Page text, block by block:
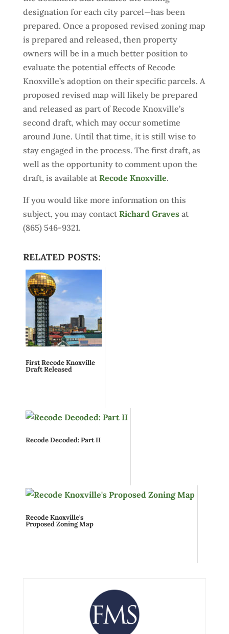
designation for each city parcel—has been
prepared. Once a proposed revised zoning map
is prepared and released, then property
owners will be in a much better position to
evaluate the potential effects of Recode
Knoxville’s adoption on their specific parcels. A
proposed revised map will likely be prepared
and released as part of Recode Knoxville’s
second draft, which may occur sometime
around June. Until that time, it is still wise to
stay engaged in the process. The first draft, as
well as the opportunity to comment upon the
draft, is available at Recode Knoxville.
If you would like more information on this
subject, you may contact Richard Gravesat
(865) 546-9321.
RELATED POSTS:
First Recode Knoxville
Draft Released
Recode Decoded: Part II
Recode Knoxville's
Proposed Zoning Map